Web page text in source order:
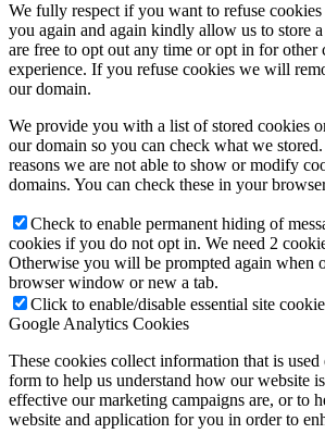
We fully respect if you want to refuse
you again and again kindly allow us to store
are free to opt out any time or opt in for other
experience. If you refuse cookies we will
our domain.
We provide you with a list of stored cookies
our domain so you can check what we
reasons we are not able to show or modify
domains. You can check these in your
Check to enable permanent hiding of
cookies if you do not opt in. We need 2
Otherwise you will be prompted again when
browser window or new a tab.
Click to enable/disable essential site
Google Analytics Cookies
These cookies collect information that is used
form to help us understand how our website
effective our marketing campaigns are, or to
website and application for you in order to